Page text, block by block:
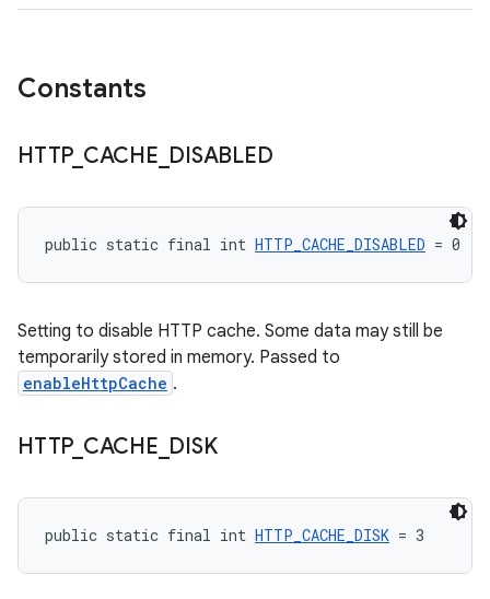
Constants
HTTP_ CACHE DISABLED
public static final int HTTP_CACHE_DISABLED = 0
Setting to disable HTTP cache. Some data may still be
temporarily stored in memory. Passed to
enableHttpCache .
HTTP_ CACHE DISK
public static final int HTTP_CACHE_DISK = 3